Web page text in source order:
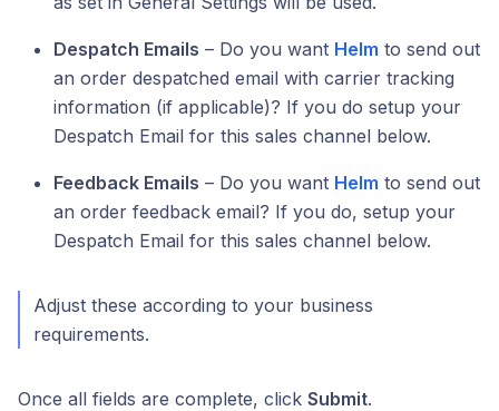
Despatch Emails – Do you want Helm to send out
an order despatched email with carrier tracking
information (if applicable)? If you do setup your
Despatch Email for this sales channel below.
Feedback Emails – Do you want Helm to send out
an order feedback email? If you do, setup your
Despatch Email for this sales channel below.
Adjust these according to your business
requirements.
Once all fields are complete, click Submit.